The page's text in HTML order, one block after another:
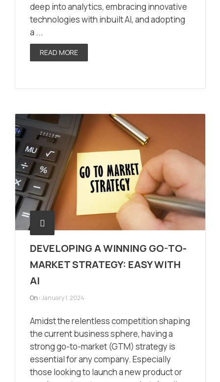
deep into analytics, embracing innovative
technologies with inbuilt AI, and adopting
a ...
READ MORE
DEVELOPING A WINNING GO-TO-
MARKET STRATEGY: EASY WITH
AI
On :January 1, 2024
Amidst the relentless competition shaping
the current business sphere, having a
strong go-to-market (GTM) strategy is
essential for any company. Especially
those looking to launch a new product or